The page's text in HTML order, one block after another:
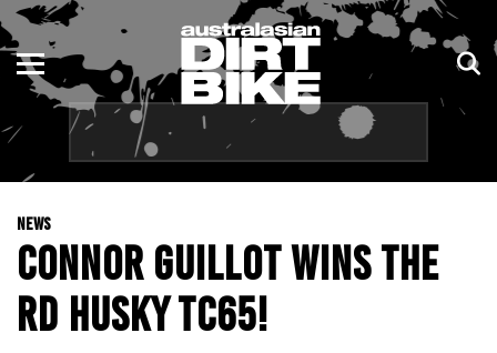
NEWS
CONNOR GUILLOT WINS THE
RD HUSKY TC65!
ENDURO
MOTOCROSS
TRAIL
ADVENTURE
KIDS
NSW
QLD
WA
SA